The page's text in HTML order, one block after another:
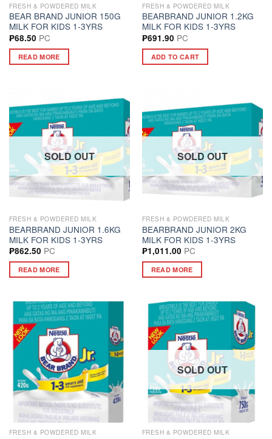
FRESH & POWDERED MILK
BEAR BRAND JUNIOR 150G
MILK FOR KIDS 1-3YRS
₱68.50 PC
READ MORE
FRESH & POWDERED MILK
BEARBRAND JUNIOR 1.2KG
MILK FOR KIDS 1-3YRS
₱691.90 PC
ADD TO CART
SOLD OUT
FRESH & POWDERED MILK
BEARBRAND JUNIOR 1.6KG
MILK FOR KIDS 1-3YRS
₱862.50 PC
READ MORE
SOLD OUT
FRESH & POWDERED MILK
BEARBRAND JUNIOR 2KG
MILK FOR KIDS 1-3YRS
₱1,011.00 PC
READ MORE
FRESH & POWDERED MILK
SOLD OUT
FRESH & POWDERED MILK